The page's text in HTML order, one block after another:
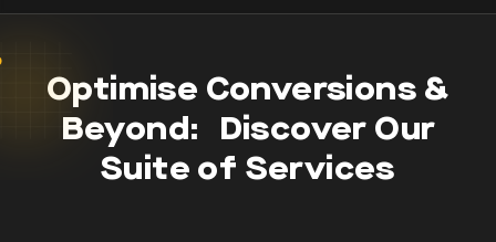
Optimise Conversions &
Beyond: Discover Our
Suite of Services